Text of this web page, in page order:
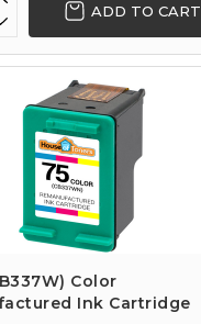
ADD TO CART
Color
Ink Cartridge